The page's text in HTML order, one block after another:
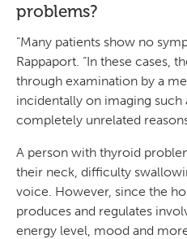
problems?
“Many patients show no
Rappaport. “In these cases,
through examination by a
incidentally on imaging
completely unrelated
A person with thyroid
their neck, difficulty
voice. However, since the
produces and regulates
energy level, mood and